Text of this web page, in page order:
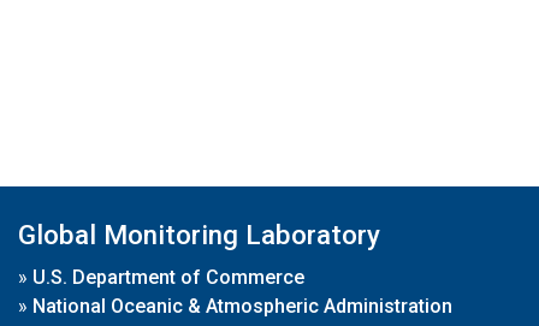
Global Monitoring Laboratory
» U.S. Department of Commerce
» National Oceanic & Atmospheric Administration